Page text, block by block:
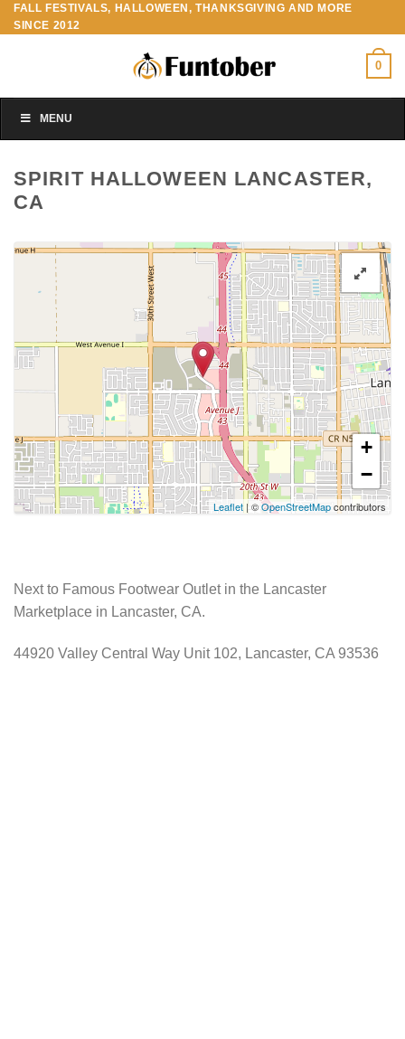
Skip
to
FALL FESTIVALS, HALLOWEEN, THANKSGIVING AND MORE
SINCE 2012
0
MENU
SPIRIT HALLOWEEN LANCASTER,
CA
+
−
Leaflet | ©OpenStreetMapcontributors
Next to Famous Footwear Outlet in the Lancaster
Marketplace in Lancaster, CA.
44920 Valley Central Way Unit 102, Lancaster, CA 93536